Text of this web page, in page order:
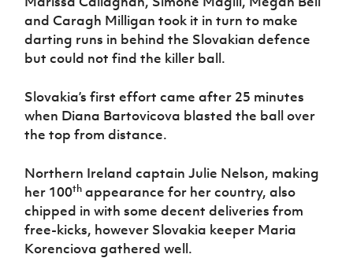
and Caragh Milligan took it in turn to make
darting runs in behind the Slovakian defence
but could not find the killer ball.
Slovakia’s first effort came after 25 minutes
when Diana Bartovicova blasted the ball over
the top from distance.
Northern Ireland captain Julie Nelson, making
her 100th appearance for her country, also
chipped in with some decent deliveries from
free-kicks, however Slovakia keeper Maria
Korenciova gathered well.